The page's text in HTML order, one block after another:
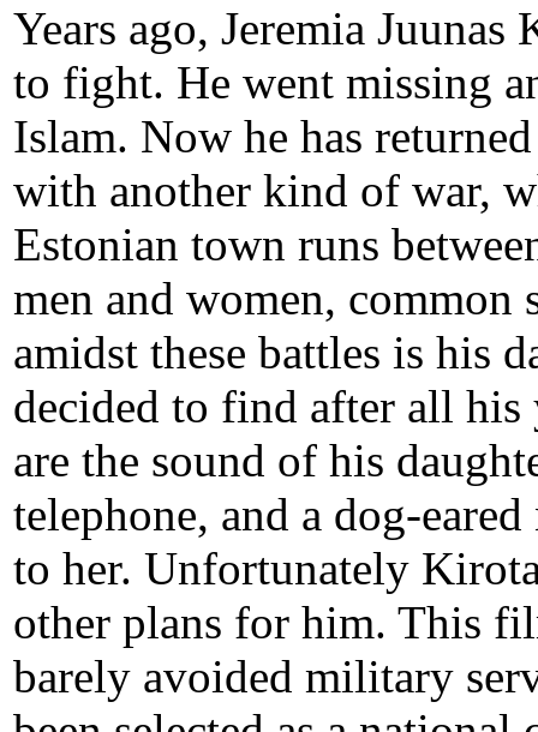
Years ago, Jeremia
to fight. He went missing
Islam. Now he has
with another kind of war,
Estonian town runs
men and women, common
amidst these battles is his
decided to find after all his
are the sound of his
telephone, and a dog-
to her. Unfortunately
other plans for him. This
barely avoided military